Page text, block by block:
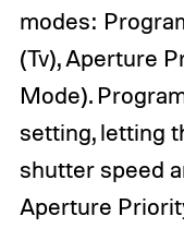
modes:
(Tv), Aperture
Mode).
setting, letting
shutter speed
Aperture